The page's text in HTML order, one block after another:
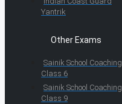
Yantrik
Other Exams
Sainik School Coaching
Class 6
Sainik School Coaching
Class 9